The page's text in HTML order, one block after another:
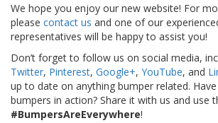
n
t
a
s
F
r
e
c
u
We hope you enjoy our new website! For
please contact us and one of our
representatives will be happy to assist you!
Don’t forget to follow us on social media,
Twitter, Pinterest, Google+, YouTube, and
up to date on anything bumper related.
bumpers in action? Share it with us and use
#BumpersAreEverywhere!